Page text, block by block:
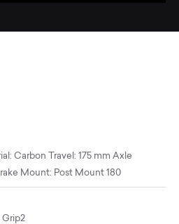
Carbon Travel: 175 mm Axle
Mount: Post Mount 180
Grip2